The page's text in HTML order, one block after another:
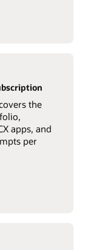
the
apps, and
per